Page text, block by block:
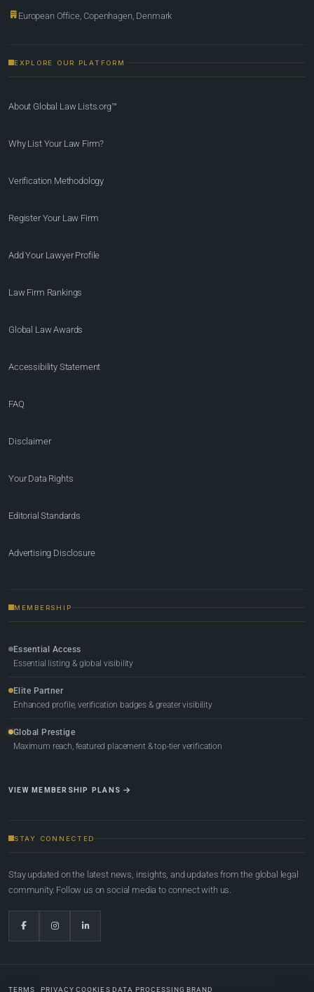
European Office, Copenhagen, Denmark
EXPLORE OUR PLATFORM
About Global Law Lists.org™
Why List Your Law Firm?
Verification Methodology
Register Your Law Firm
Add Your Lawyer Profile
Law Firm Rankings
Global Law Awards
Accessibility Statement
FAQ
Disclaimer
Your Data Rights
Editorial Standards
Advertising Disclosure
MEMBERSHIP
Essential Access
Essential listing & global visibility
Elite Partner
Enhanced profile, verification badges & greater visibility
Global Prestige
Maximum reach, featured placement & top-tier verification
VIEW MEMBERSHIP PLANS
STAY CONNECTED
Stay updated on the latest news, insights, and updates from the global legal
community. Follow us on social media to connect with us.
TERMS PRIVACY COOKIES DATA PROCESSING BRAND